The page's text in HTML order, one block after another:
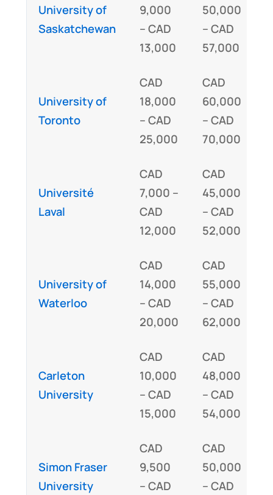
University of
Saskatchewan
9,000
– CAD
13,000
50,000
– CAD
57,000
University of
Toronto
CAD
18,000
– CAD
25,000
CAD
60,000
– CAD
70,000
Université
Laval
CAD
7,000 –
CAD
12,000
CAD
45,000
– CAD
52,000
University of
Waterloo
CAD
14,000
– CAD
20,000
CAD
55,000
– CAD
62,000
Carleton
University
CAD
10,000
– CAD
15,000
CAD
48,000
– CAD
54,000
Simon Fraser
University
CAD
9,500
– CAD
CAD
50,000
– CAD